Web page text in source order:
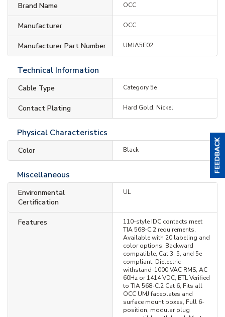
Brand Name OCC
Manufacturer OCC
Manufacturer Part Number UMJA5E02
Technical Information
Cable Type Category 5e
Contact Plating Hard Gold, Nickel
Physical Characteristics
Color Black
Miscellaneous
Environmental
Certification
UL
Features
110-style IDC contacts meet
TIA 568-C.2 requirements,
Available with 20 labeling and
color options, Backward
compatible, Cat 3, 5, and 5e
compliant, Dielectric
withstand-1000 VAC RMS, AC
60Hz or 1414 VDC, ETL Verified
to TIA 568-C.2 Cat 6, Fits all
OCC UMJ faceplates and
surface mount boxes, Full 6-
position, modular plug